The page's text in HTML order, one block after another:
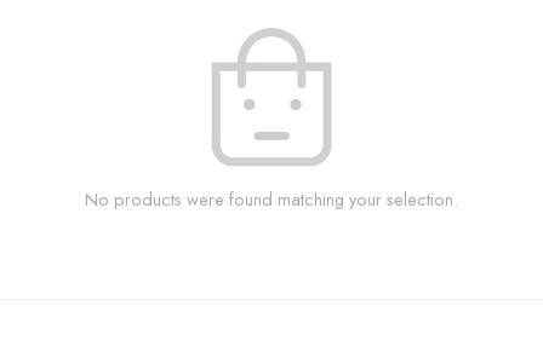
No products were found matching your selection.